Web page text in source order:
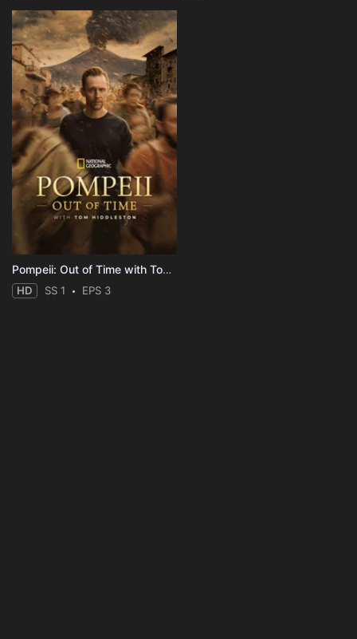
Pompeii: Out of Time with Tom Hiddleston
HD SS 1 EPS 3